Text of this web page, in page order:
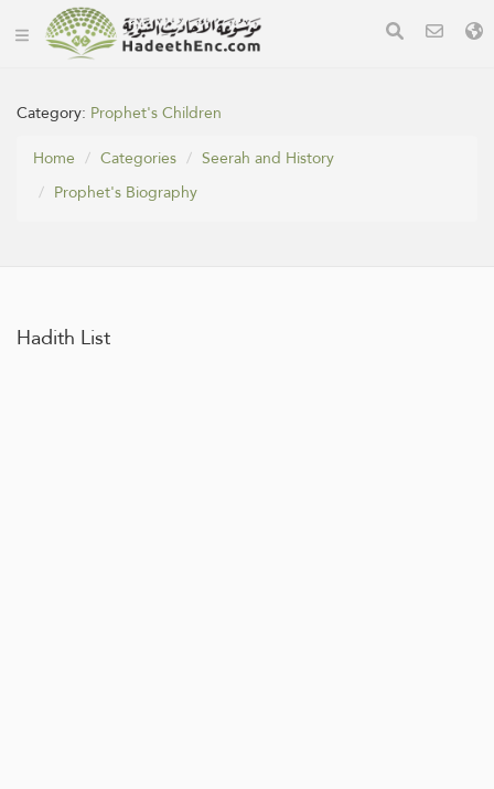
Category: Prophet's Children
Home
Categories
Seerah and History
Prophet's Biography
Hadith List